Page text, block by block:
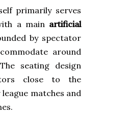
primarily serves
a main artificial
by spectator
around
seating design
close to the
matches and